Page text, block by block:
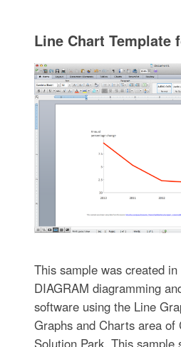
Line Chart Template
This sample was created
DIAGRAM diagramming
software using the Line
Graphs and Charts area of
Solution Park. This sample